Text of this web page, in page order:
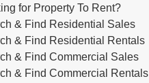
for Property To Rent?
& Find Residential Sales
& Find Residential Rentals
& Find Commercial Sales
& Find Commercial Rentals